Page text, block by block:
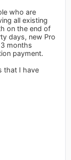
who are
all existing
on the end of
days, new Pro
months
payment.
that I have